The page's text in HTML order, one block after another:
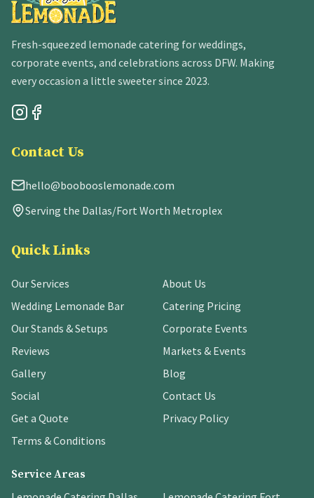
Fresh-squeezed lemonade catering for weddings,
corporate events, and celebrations across DFW. Making
every occasion a little sweeter since 2023.
Contact Us
hello@boobooslemonade.com
Serving the Dallas/Fort Worth Metroplex
Quick Links
Our Services
About Us
Wedding Lemonade Bar
Catering Pricing
Our Stands & Setups
Corporate Events
Reviews
Markets & Events
Gallery
Blog
Social
Contact Us
Get a Quote
Privacy Policy
Terms & Conditions
Service Areas